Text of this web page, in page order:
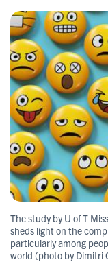
The study by U of T
sheds light on the
particularly among
world (photo by Dimitri